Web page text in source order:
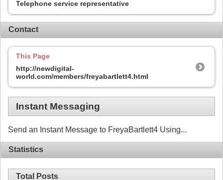
Telephone service representative
Contact
This Page
http://newdigital-
world.com/members/freyabartlett4.html
Instant Messaging
Send an Instant Message to FreyaBartlett4 Using...
Statistics
Total Posts